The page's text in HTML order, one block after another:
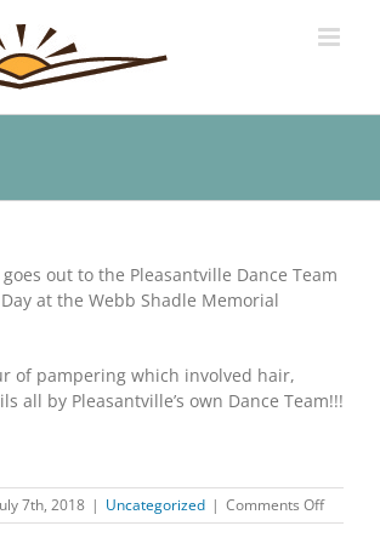
out to the Pleasantville Dance Team
at the Webb Shadle Memorial
of pampering which involved hair,
all by Pleasantville’s own Dance Team!!!
7th, 2018 | Uncategorized | Comments Offon
Spa